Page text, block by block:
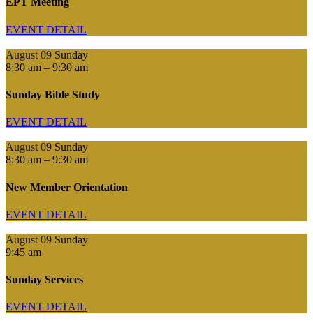
EVENT DETAIL
August 09 Sunday
8:30 am – 9:30 am
Sunday Bible Study
EVENT DETAIL
August 09 Sunday
8:30 am – 9:30 am
New Member Orientation
EVENT DETAIL
August 09 Sunday
9:45 am
Sunday Services
EVENT DETAIL